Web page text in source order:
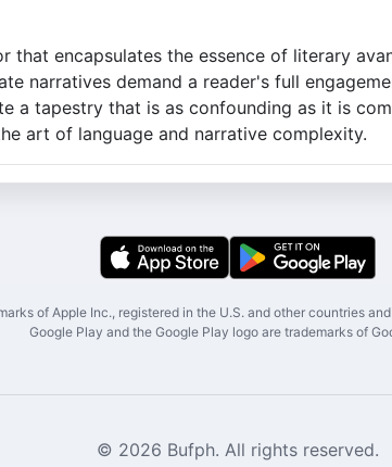
that encapsulates the essence of literary
narratives demand a reader's full
a tapestry that is as confounding as it is
art of language and narrative complexity.
of Apple Inc., registered in the U.S. and other countries
Google Play and the Google Play logo are trademarks of
© 2026 Bufph. All rights reserved.